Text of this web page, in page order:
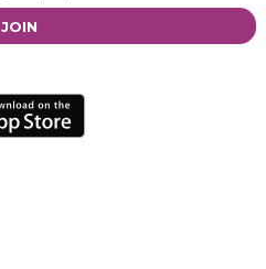
JOIN